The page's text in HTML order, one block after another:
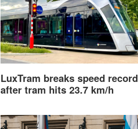
LuxTram breaks speed record
after tram hits 23.7 km/h